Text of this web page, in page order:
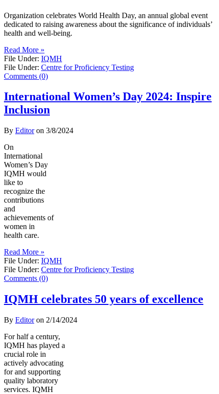
Organization celebrates World Health Day, an annual global event
dedicated to raising awareness about the significance of individuals’
health and well-being.
Read More »
File Under: IQMH
File Under: Centre for Proficiency Testing
Comments (0)
International Women’s Day 2024: Inspire
Inclusion
By Editoron 3/8/2024
On
International
Women’s Day
IQMH would
like to
recognize the
contributions
and
achievements of
women in
health care.
Read More »
File Under: IQMH
File Under: Centre for Proficiency Testing
Comments (0)
IQMH celebrates 50 years of excellence
By Editoron 2/14/2024
For half a century,
IQMH has played a
crucial role in
actively advocating
for and supporting
quality laboratory
services. IQMH